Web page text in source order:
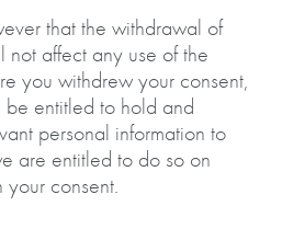
that the withdrawal of
not affect any use of the
you withdrew your consent,
entitled to hold and
personal information to
are entitled to do so on
your consent.